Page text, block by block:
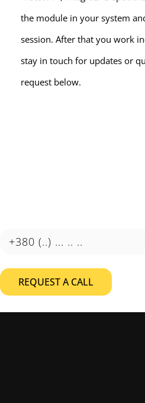
the module in your system
session. After that you work
stay in touch for updates or
request below.